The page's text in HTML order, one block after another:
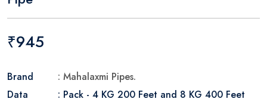
₹945
Brand
: Mahalaxmi Pipes.
Data
: Pack - 4 KG 200 Feet and 8 KG 400 Feet